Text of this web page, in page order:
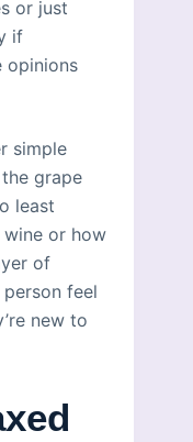
or just
if
opinions
simple
grape
least
or how
of
feel
new to